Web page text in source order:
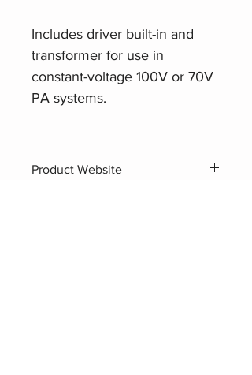
Includes driver built-in and
transformer for use in
constant-voltage 100V or 70V
PA systems.
Product Website